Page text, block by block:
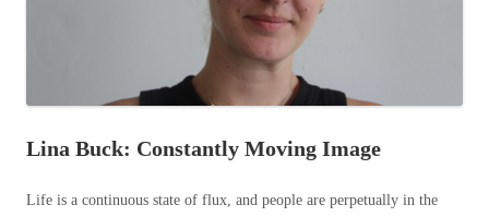
Lina Buck: Constantly Moving Image
Life is a continuous state of flux, and people are perpetually in the